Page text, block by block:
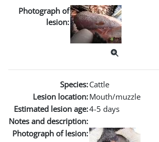
Photograph of
lesion:
Species:Cattle
Lesion location:Mouth/muzzle
Estimated lesion age:4-5 days
Notes and description:
Photograph of lesion: